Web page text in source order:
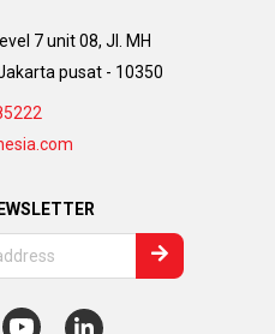
7 unit 08, Jl. MH
pusat - 10350